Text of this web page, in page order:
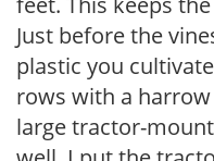
Just before the
plastic you
rows with a
large tractor-